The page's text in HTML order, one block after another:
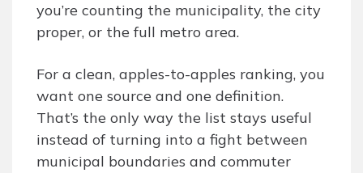
you’re counting the municipality, the city
proper, or the full metro area.
For a clean, apples-to-apples ranking, you
want one source and one definition.
That’s the only way the list stays useful
instead of turning into a fight between
municipal boundaries and commuter